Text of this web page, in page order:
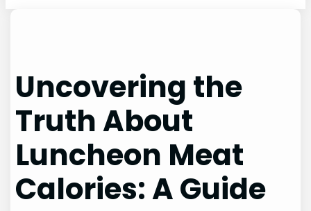
Uncovering the
Truth About
Luncheon Meat
Calories: A Guide